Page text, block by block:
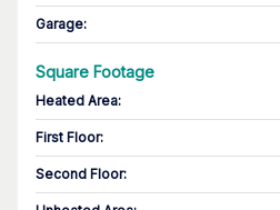
Garage:
Square Footage
Heated Area:
First Floor:
Second Floor: